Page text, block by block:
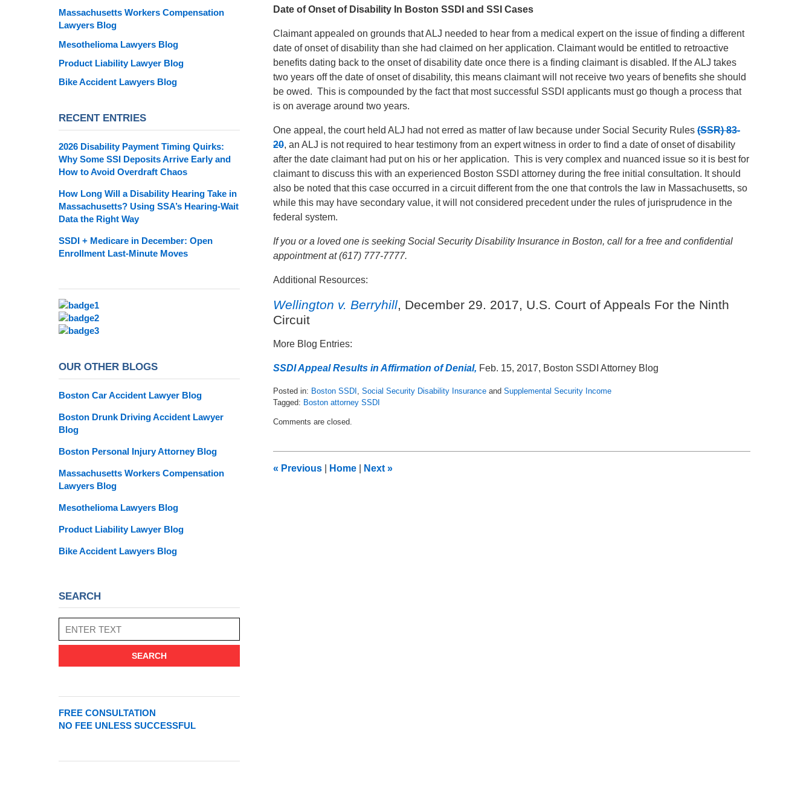
Date of Onset of Disability In Boston SSDI and SSI Cases
Claimant appealed on grounds that ALJ needed to hear from a medical expert on the issue of finding a different
date of onset of disability than she had claimed on her application. Claimant would be entitled to retroactive
benefits dating back to the onset of disability date once there is a finding claimant is disabled. If the ALJ takes
two years off the date of onset of disability, this means claimant will not receive two years of benefits she should
be owed. This is compounded by the fact that most successful SSDI applicants must go though a process that
is on average around two years.
One appeal, the court held ALJ had not erred as matter of law because under Social Security Rules (SSR) 83-
20, an ALJ is not required to hear testimony from an expert witness in order to find a date of onset of disability
after the date claimant had put on his or her application. This is very complex and nuanced issue so it is best for
claimant to discuss this with an experienced Boston SSDI attorney during the free initial consultation. It should
also be noted that this case occurred in a circuit different from the one that controls the law in Massachusetts, so
while this may have secondary value, it will not considered precedent under the rules of jurisprudence in the
federal system.
If you or a loved one is seeking Social Security Disability Insurance in Boston, call for a free and confidential
appointment at (617) 777-7777.
Additional Resources:
Wellington v. Berryhill, December 29. 2017, U.S. Court of Appeals For the Ninth
Circuit
More Blog Entries:
SSDI Appeal Results in Affirmation of Denial, Feb. 15, 2017, Boston SSDI Attorney Blog
Posted in: Boston SSDI , Social Security Disability Insurance and Supplemental Security Income
Tagged: Boston attorney SSDI
May
pm
Comments are closed.
« Previous Home Next »
Massachusetts Workers Compensation
Lawyers Blog
Mesothelioma Lawyers Blog
Product Liability Lawyer Blog
Bike Accident Lawyers Blog
RECENT ENTRIES
2026 Disability Payment Timing Quirks:
Why Some SSI Deposits Arrive Early and
How to Avoid Overdraft Chaos
How Long Will a Disability Hearing Take in
Massachusetts? Using SSA’s Hearing-Wait
Data the Right Way
SSDI + Medicare in December: Open
Enrollment Last-Minute Moves
OUR OTHER BLOGS
Boston Car Accident Lawyer Blog
Boston Drunk Driving Accident Lawyer
Blog
Boston Personal Injury Attorney Blog
Massachusetts Workers Compensation
Lawyers Blog
Mesothelioma Lawyers Blog
Product Liability Lawyer Blog
Bike Accident Lawyers Blog
SEARCH
SEARCH
FREE CONSULTATION
NO FEE UNLESS SUCCESSFUL